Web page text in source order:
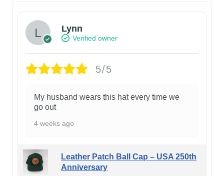
Lynn
Verified owner
5/5
My husband wears this hat every time we
go out
4 weeks ago
Leather Patch Ball Cap – USA 250th
Anniversary